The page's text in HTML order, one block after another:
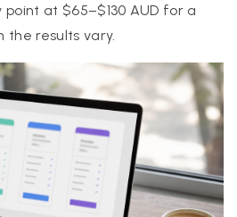
at $65–$130 AUD for a
the results vary.